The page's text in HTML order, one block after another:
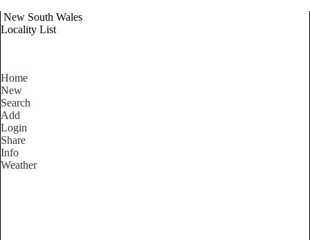
New South Wales
Locality List
Home
New
Search
Add
Login
Share
Info
Weather